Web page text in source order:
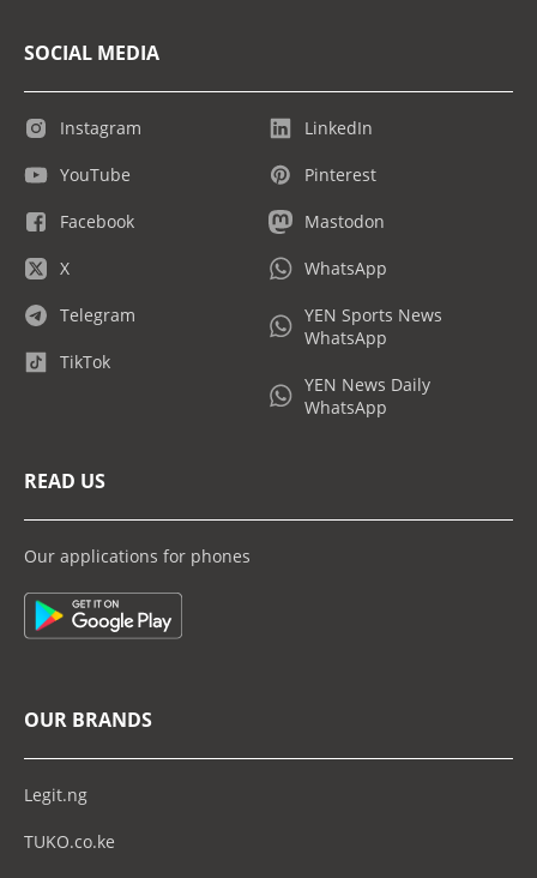
SOCIAL MEDIA
Instagram
YouTube
Facebook
X
Telegram
TikTok
LinkedIn
Pinterest
Mastodon
WhatsApp
YEN Sports News
WhatsApp
YEN News Daily
WhatsApp
READ US
Our applications for phones
OUR BRANDS
Legit.ng
TUKO.co.ke